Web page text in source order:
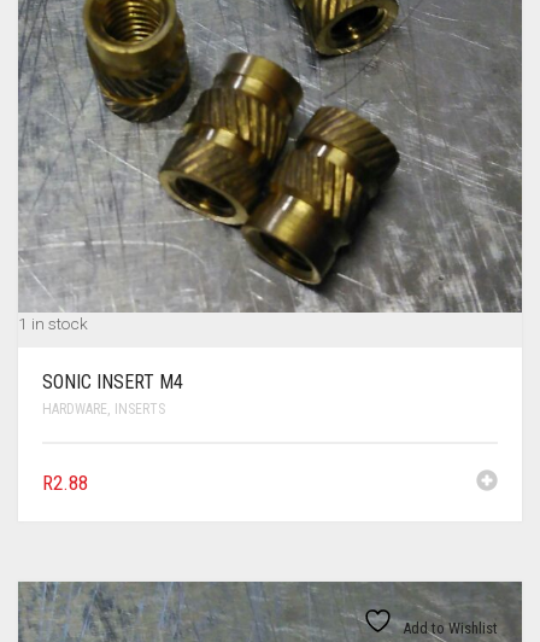
1 in stock
SONIC INSERT M4
HARDWARE, INSERTS
R2.88
Add to Wishlist